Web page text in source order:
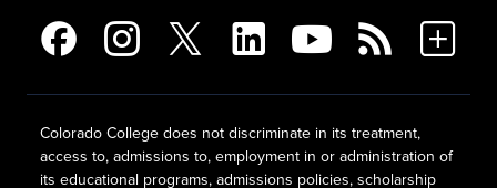
Colorado College does not discriminate in its treatment,
access to, admissions to, employment in or administration of
its educational programs, admissions policies, scholarship